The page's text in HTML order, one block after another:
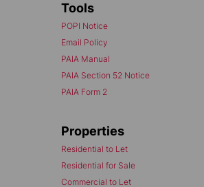
Tools
POPI Notice
Email Policy
PAIA Manual
PAIA Section 52 Notice
PAIA Form 2
Properties
Residential to Let
Residential for Sale
Commercial to Let